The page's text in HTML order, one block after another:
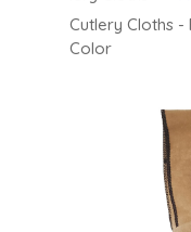
Cutlery Cloths -
Color